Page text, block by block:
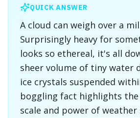
QUICK ANSWER
A cloud can weigh over a
Surprisingly heavy for
looks so ethereal, it's all
sheer volume of tiny water
ice crystals suspended
boggling fact highlights the
scale and power of weather